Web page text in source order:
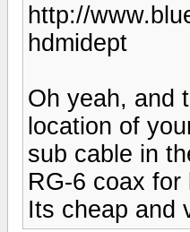
http://
hdmidept
Oh yeah, and
location of
sub cable in
RG-6 coax
Its cheap and